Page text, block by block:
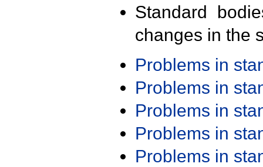
Standard
changes in the
Problems in
Problems in
Problems in
Problems in
Problems in